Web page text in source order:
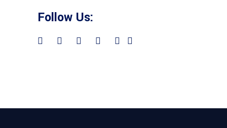
Follow Us: